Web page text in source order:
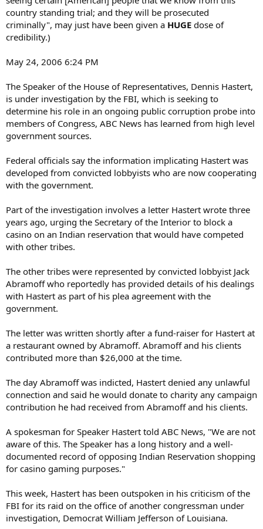
country standing trial; and they will be prosecuted
criminally", may just have been given a HUGE dose of
credibility.)
May 24, 2006 6:24 PM
The Speaker of the House of Representatives, Dennis Hastert,
is under investigation by the FBI, which is seeking to
determine his role in an ongoing public corruption probe into
members of Congress, ABC News has learned from high level
government sources.
Federal officials say the information implicating Hastert was
developed from convicted lobbyists who are now cooperating
with the government.
Part of the investigation involves a letter Hastert wrote three
years ago, urging the Secretary of the Interior to block a
casino on an Indian reservation that would have competed
with other tribes.
The other tribes were represented by convicted lobbyist Jack
Abramoff who reportedly has provided details of his dealings
with Hastert as part of his plea agreement with the
government.
The letter was written shortly after a fund-raiser for Hastert at
a restaurant owned by Abramoff. Abramoff and his clients
contributed more than $26,000 at the time.
The day Abramoff was indicted, Hastert denied any unlawful
connection and said he would donate to charity any campaign
contribution he had received from Abramoff and his clients.
A spokesman for Speaker Hastert told ABC News, "We are not
aware of this. The Speaker has a long history and a well-
documented record of opposing Indian Reservation shopping
for casino gaming purposes."
This week, Hastert has been outspoken in his criticism of the
FBI for its raid on the office of another congressman under
investigation, Democrat William Jefferson of Louisiana.